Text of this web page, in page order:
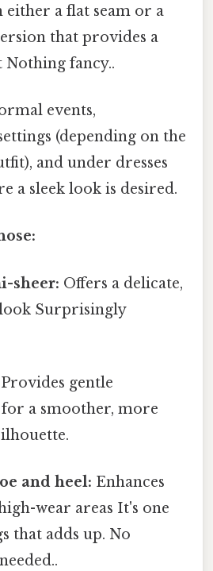
either a flat seam or a
that provides a
Nothing fancy..
events,
(depending on the
and under dresses
a sleek look is desired.
sheer: Offers a delicate,
Surprisingly
Provides gentle
a smoother, more
and heel: Enhances
wear areas It's one
that adds up. No